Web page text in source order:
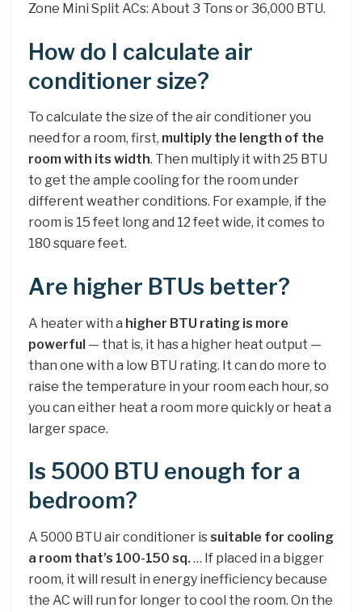
Zone Mini Split ACs: About 3 Tons or 36,000 BTU.
How do I calculate air
conditioner size?
To calculate the size of the air conditioner you
need for a room, first, multiply the length of the
room with its width. Then multiply it with 25 BTU
to get the ample cooling for the room under
different weather conditions. For example, if the
room is 15 feet long and 12 feet wide, it comes to
180 square feet.
Are higher BTUs better?
A heater with a higher BTU rating is more
powerful — that is, it has a higher heat output —
than one with a low BTU rating. It can do more to
raise the temperature in your room each hour, so
you can either heat a room more quickly or heat a
larger space.
Is 5000 BTU enough for a
bedroom?
A 5000 BTU air conditioner issuitable for cooling
a room that’s 100-150 sq. … If placed in a bigger
room, it will result in energy inefficiency because
the AC will run for longer to cool the room. On the